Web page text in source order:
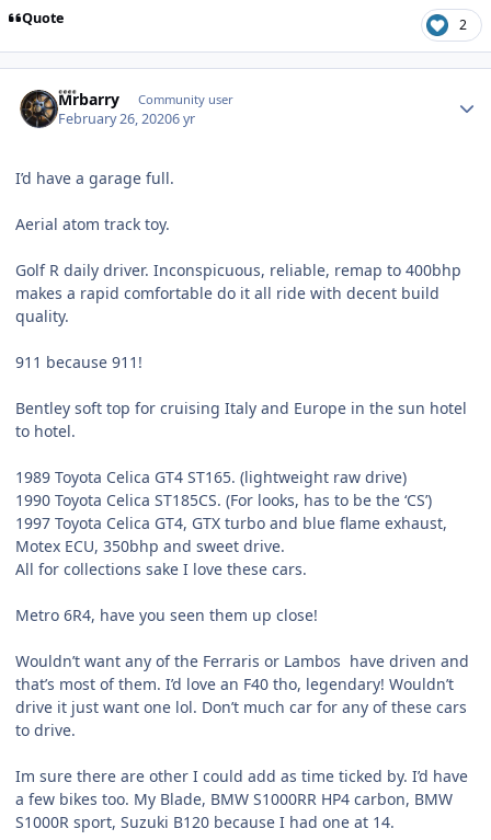
Quote 2
Mrbarry Community user
February 26, 20206 yr
I’d have a garage full.
Aerial atom track toy.
Golf R daily driver. Inconspicuous, reliable, remap to 400bhp
makes a rapid comfortable do it all ride with decent build
quality.
911 because 911!
Bentley soft top for cruising Italy and Europe in the sun hotel
to hotel.
1989 Toyota Celica GT4 ST165. (lightweight raw drive)
1990 Toyota Celica ST185CS. (For looks, has to be the ‘CS’)
1997 Toyota Celica GT4, GTX turbo and blue flame exhaust,
Motex ECU, 350bhp and sweet drive.
All for collections sake I love these cars.
Metro 6R4, have you seen them up close!
Wouldn’t want any of the Ferraris or Lambos have driven and
that’s most of them. I’d love an F40 tho, legendary! Wouldn’t
drive it just want one lol. Don’t much car for any of these cars
to drive.
Im sure there are other I could add as time ticked by. I’d have
a few bikes too. My Blade, BMW S1000RR HP4 carbon, BMW
S1000R sport, Suzuki B120 because I had one at 14.